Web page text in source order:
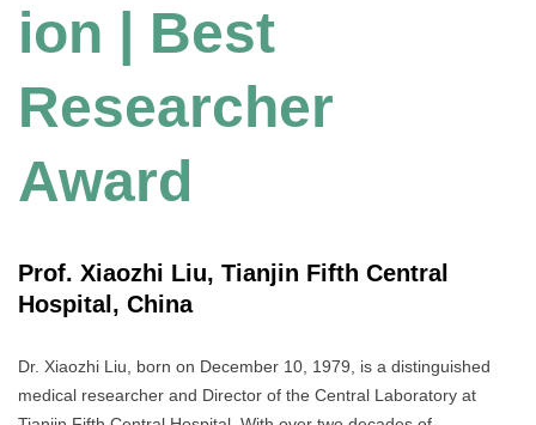
ion | Best
Researcher
Award
Prof. Xiaozhi Liu, Tianjin Fifth Central
Hospital, China
Dr. Xiaozhi Liu, born on December 10, 1979, is a distinguished
medical researcher and Director of the Central Laboratory at